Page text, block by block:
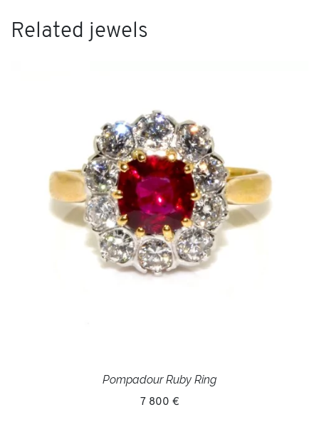
Related jewels
Pompadour Ruby Ring
7 800 €